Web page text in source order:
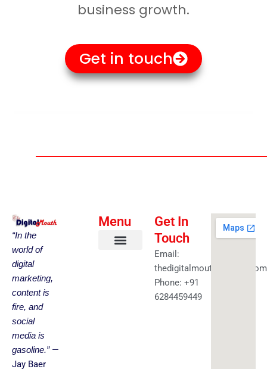
business growth.
Get in touch
“In the
world of
digital
marketing,
content is
fire, and
social
media is
gasoline.”—
Jay Baer
Menu
Get In
Touch
Email:
thedigitalmouth@gmail.com
Phone: +91
6284459449